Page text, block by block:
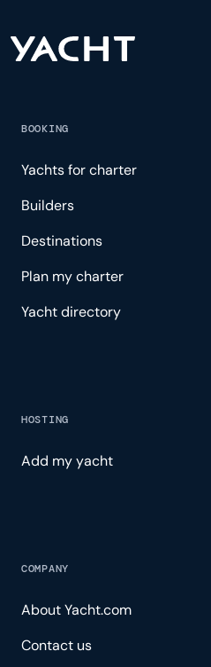
BOOKING
Yachts for charter
Builders
Destinations
Plan my charter
Yacht directory
HOSTING
Add my yacht
COMPANY
About Yacht.com
Contact us